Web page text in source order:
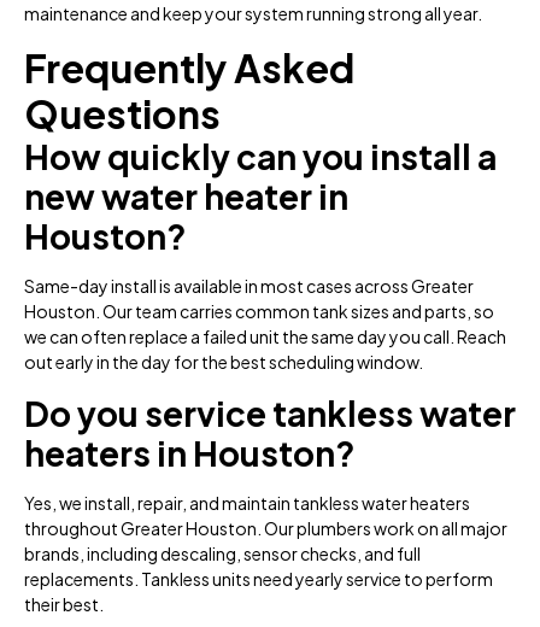
maintenance and keep your system running strong all year.
Frequently Asked
Questions
How quickly can you install a
new water heater in
Houston?
Same-day install is available in most cases across Greater
Houston. Our team carries common tank sizes and parts, so
we can often replace a failed unit the same day you call. Reach
out early in the day for the best scheduling window.
Do you service tankless water
heaters in Houston?
Yes, we install, repair, and maintain tankless water heaters
throughout Greater Houston. Our plumbers work on all major
brands, including descaling, sensor checks, and full
replacements. Tankless units need yearly service to perform
their best.